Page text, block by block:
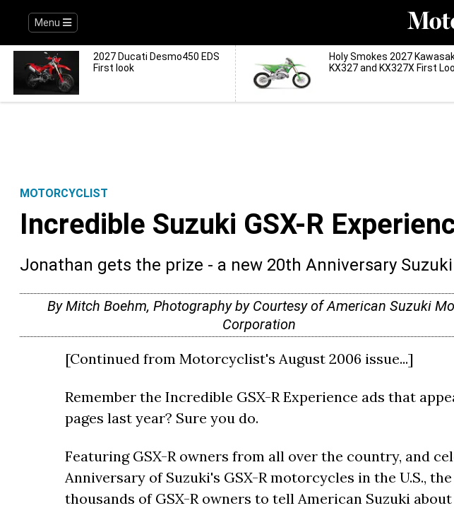
Menu
2027 Ducati Desmo450 EDS
First look
Holy Smokes 2027
KX327 and KX327X First
MOTORCYCLIST
Incredible Suzuki GSX-R
Jonathan gets the prize - a new 20th Anniversary Suzuki
By Mitch Boehm, Photography by Courtesy of American Suzuki
Corporation
[Continued from Motorcyclist's August 2006 issue...]
Remember the Incredible GSX-R Experience ads that
pages last year? Sure you do.
Featuring GSX-R owners from all over the country, and
Anniversary of Suzuki's GSX-R motorcycles in the U.S.,
thousands of GSX-R owners to tell American Suzuki